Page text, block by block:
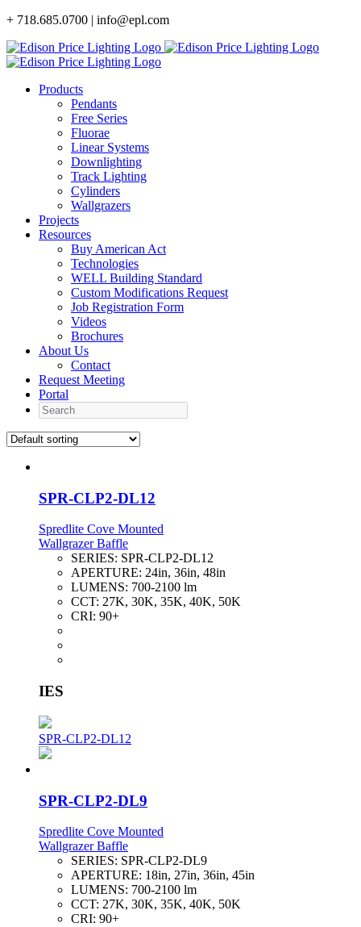
Skip
content
+ 718.685.0700 | info@epl.com
Products
Pendants
Free Series
Fluorae
Linear Systems
Downlighting
Track Lighting
Cylinders
Wallgrazers
Projects
Resources
Buy American Act
Technologies
WELL Building Standard
Custom Modifications Request
Job Registration Form
Videos
Brochures
About Us
Contact
Request Meeting
Portal
Search
SPR-CLP2-DL12
Spredlite Cove Mounted
Wallgrazer Baffle
SERIES: SPR-CLP2-DL12
APERTURE: 24in, 36in, 48in
LUMENS: 700-2100 lm
CCT: 27K, 30K, 35K, 40K, 50K
CRI: 90+
IES
SPR-CLP2-DL12
SPR-CLP2-DL9
Spredlite Cove Mounted
Wallgrazer Baffle
SERIES: SPR-CLP2-DL9
APERTURE: 18in, 27in, 36in, 45in
LUMENS: 700-2100 lm
CCT: 27K, 30K, 35K, 40K, 50K
CRI: 90+